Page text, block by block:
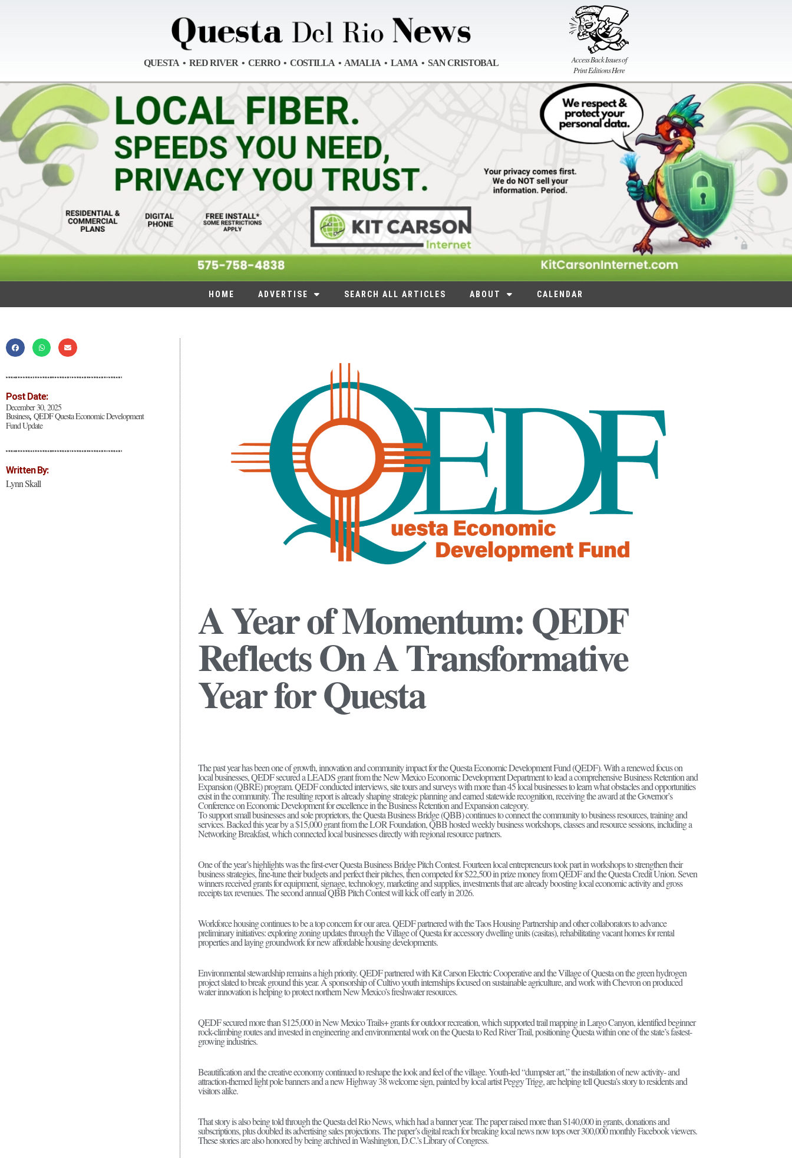
QUESTA • RED RIVER • CERRO • COSTILLA • AMALIA • LAMA • SAN CRISTOBAL
Access Back Issues of
Print Editions Here
HOME ADVERTISE SEARCH ALL ARTICLES ABOUT CALENDAR
Post Date:
December 30, 2025
Business, QEDF Questa Economic Development
Fund Update
Written By:
Lynn Skall
A Year of Momentum: QEDF
Reflects On A Transformative
Year for Questa
The past year has been one of growth, innovation and community impact for the Questa Economic Development Fund (QEDF). With a renewed focus on
local businesses, QEDF secured a LEADS grant from the New Mexico Economic Development Department to lead a comprehensive Business Retention and
Expansion (QBRE) program. QEDF conducted interviews, site tours and surveys with more than 45 local businesses to learn what obstacles and opportunities
exist in the community. The resulting report is already shaping strategic planning and earned statewide recognition, receiving the award at the Governor’s
Conference on Economic Development for excellence in the Business Retention and Expansion category.
To support small businesses and sole proprietors, the Questa Business Bridge (QBB) continues to connect the community to business resources, training and
services. Backed this year by a $15,000 grant from the LOR Foundation, QBB hosted weekly business workshops, classes and resource sessions, including a
Networking Breakfast, which connected local businesses directly with regional resource partners.
One of the year’s highlights was the first-ever Questa Business Bridge Pitch Contest. Fourteen local entrepreneurs took part in workshops to strengthen their
business strategies, fine-tune their budgets and perfect their pitches, then competed for $22,500 in prize money from QEDF and the Questa Credit Union. Seven
winners received grants for equipment, signage, technology, marketing and supplies, investments that are already boosting local economic activity and gross
receipts tax revenues. The second annual QBB Pitch Contest will kick off early in 2026.
Workforce housing continues to be a top concern for our area. QEDF partnered with the Taos Housing Partnership and other collaborators to advance
preliminary initiatives: exploring zoning updates through the Village of Questa for accessory dwelling units (casitas), rehabilitating vacant homes for rental
properties and laying groundwork for new affordable housing developments.
Environmental stewardship remains a high priority. QEDF partnered with Kit Carson Electric Cooperative and the Village of Questa on the green hydrogen
project slated to break ground this year. A sponsorship of Cultivo youth internships focused on sustainable agriculture, and work with Chevron on produced
water innovation is helping to protect northern New Mexico’s freshwater resources.
QEDF secured more than $125,000 in New Mexico Trails+ grants for outdoor recreation, which supported trail mapping in Largo Canyon, identified beginner
rock-climbing routes and invested in engineering and environmental work on the Questa to Red River Trail, positioning Questa within one of the state’s fastest-
growing industries.
Beautification and the creative economy continued to reshape the look and feel of the village. Youth-led “dumpster art,” the installation of new activity- and
attraction-themed light pole banners and a new Highway 38 welcome sign, painted by local artist Peggy Trigg, are helping tell Questa’s story to residents and
visitors alike.
That story is also being told through the Questa del Rio News, which had a banner year. The paper raised more than $140,000 in grants, donations and
subscriptions, plus doubled its advertising sales projections. The paper’s digital reach for breaking local news now tops over 300,000 monthly Facebook viewers.
These stories are also honored by being archived in Washington, D.C.’s Library of Congress.